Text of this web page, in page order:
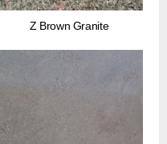
Z Brown Granite